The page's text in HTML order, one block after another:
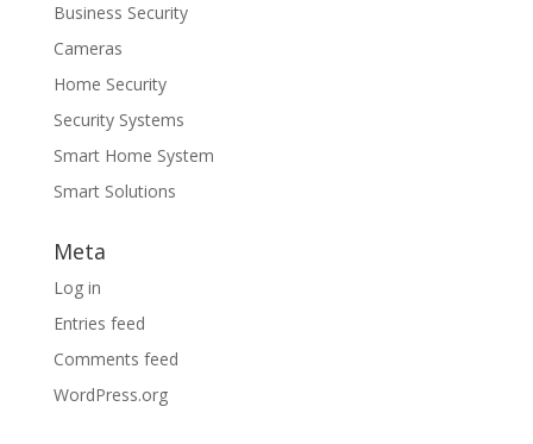
Business Security
Cameras
Home Security
Security Systems
Smart Home System
Smart Solutions
Meta
Log in
Entries feed
Comments feed
WordPress.org